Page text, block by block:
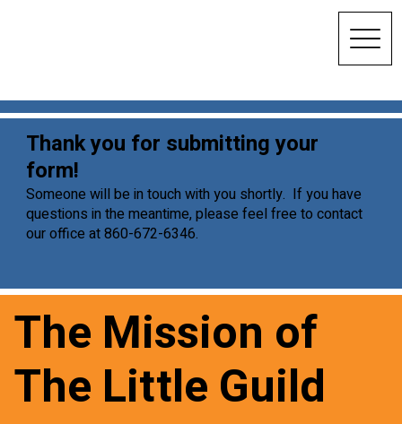
Thank you for submitting your
form!
Someone will be in touch with you shortly. If you have
questions in the meantime, please feel free to contact
our office at 860-672-6346.
The Mission of
The Little Guild